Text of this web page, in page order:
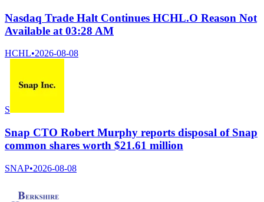
Nasdaq Trade Halt Continues HCHL.O Reason Not
Available at 03:28 AM
HCHL•2026-08-08
S
Snap CTO Robert Murphy reports disposal of Snap
common shares worth $21.61 million
SNAP•2026-08-08